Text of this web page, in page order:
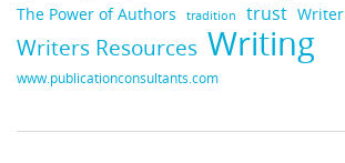
The Power of Authors tradition trust Writer
Writers Resources Writing
www.publicationconsultants.com